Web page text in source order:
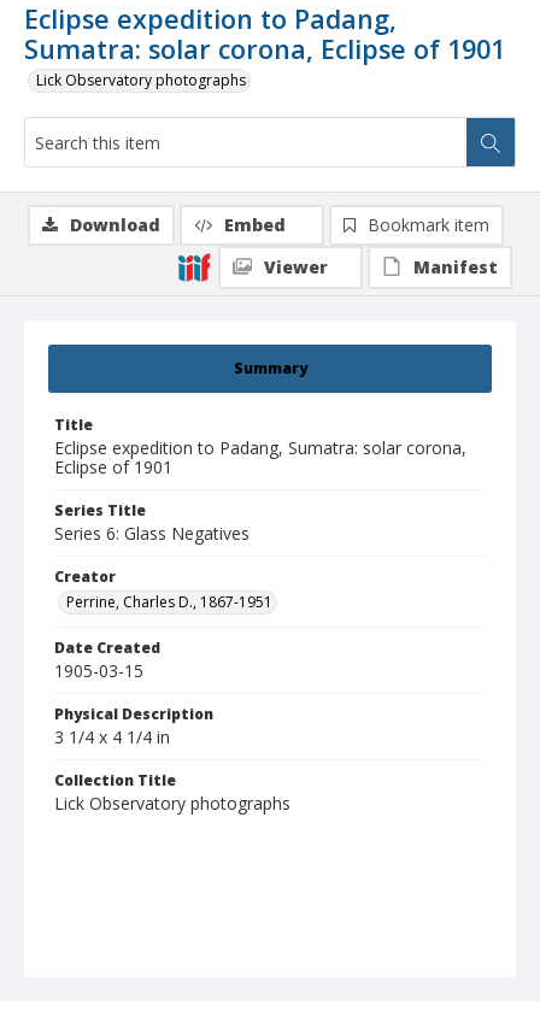
Eclipse expedition to Padang,
Sumatra: solar corona, Eclipse of 1901
Lick Observatory photographs
Summary
Title
Eclipse expedition to Padang, Sumatra: solar corona,
Eclipse of 1901
Series Title
Series 6: Glass Negatives
Creator
Perrine, Charles D., 1867-1951
Date Created
1905-03-15
Physical Description
3 1/4 x 4 1/4 in
Collection Title
Lick Observatory photographs
Download Embed
Bookmark item
Viewer
Manifest